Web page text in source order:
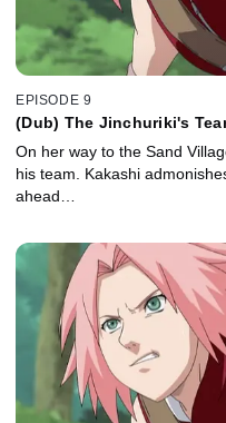
EPISODE 9
(Dub) The Jinchuriki's
On her way to the Sand
his team. Kakashi
ahead…